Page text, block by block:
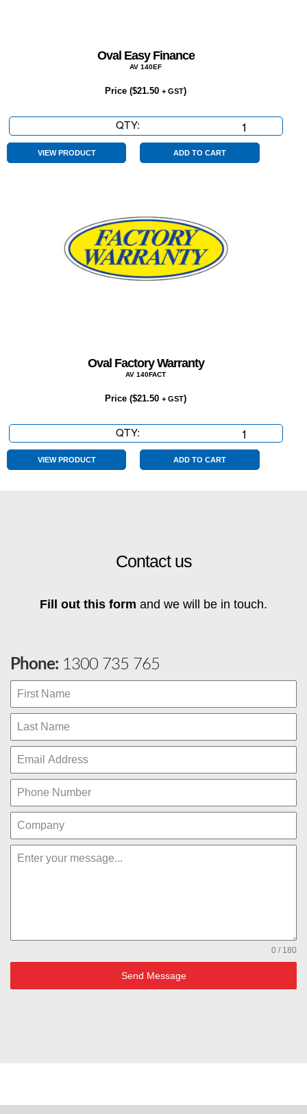
Oval Easy Finance
AV 140EF
Price ($21.50 + GST)
QTY:
Easy
Finance
VIEW PRODUCT ADD TO CART
Oval Factory Warranty
AV 140FACT
Price ($21.50 + GST)
QTY:
Factory
Warranty
VIEW PRODUCT ADD TO CART
Contact us
Fill out this form and we will be in touch.
Phone: 1300 735 765
0 / 180
Send Message